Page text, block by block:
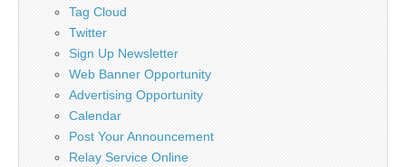
Tag Cloud
Twitter
Sign Up Newsletter
Web Banner Opportunity
Advertising Opportunity
Calendar
Post Your Announcement
Relay Service Online